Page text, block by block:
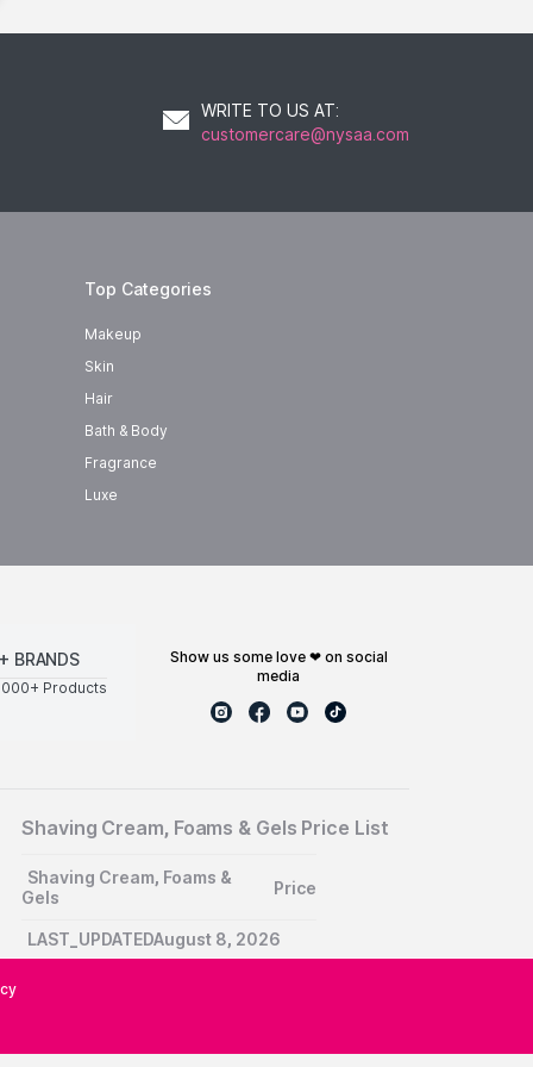
WRITE TO US AT:
customercare@nysaa.com
Top Categories
Makeup
Skin
Hair
Bath & Body
Fragrance
Luxe
BRANDS
Products
show us some love ❤ on social
media
Shaving Cream, Foams & Gels Price List
Shaving Cream, Foams &
Gels
Price
LAST_UPDATEDAugust 8, 2026